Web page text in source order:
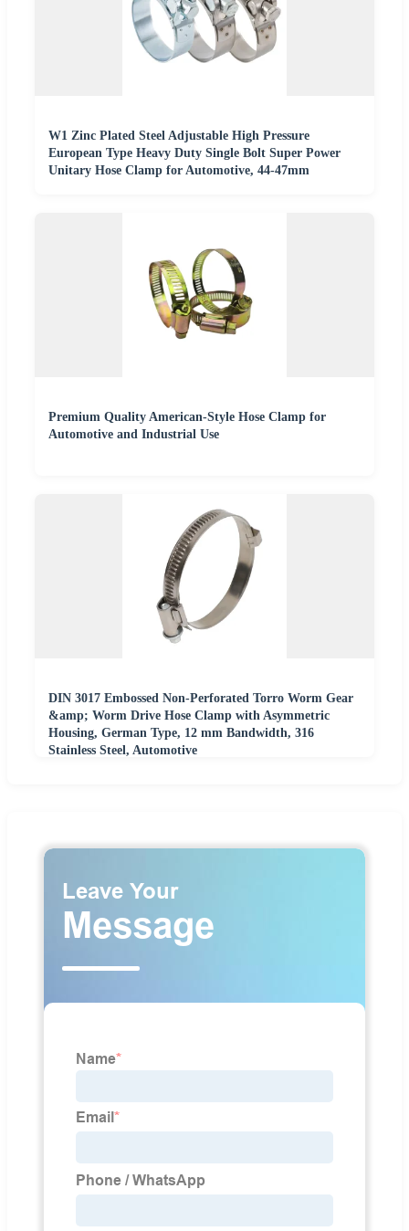
W1 Zinc Plated Steel Adjustable High Pressure
European Type Heavy Duty Single Bolt Super Power
Unitary Hose Clamp for Automotive, 44-47mm
Premium Quality American-Style Hose Clamp for
Automotive and Industrial Use
DIN 3017 Embossed Non-Perforated Torro Worm Gear
&amp; Worm Drive Hose Clamp with Asymmetric
Housing, German Type, 12 mm Bandwidth, 316
Stainless Steel, Automotive